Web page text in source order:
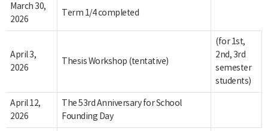
March 30,
2026
Term 1/4 completed
April 3,
2026
Thesis Workshop (tentative)
(for 1st,
2nd, 3rd
semester
students)
April 12,
2026
The 53rd Anniversary for School
Founding Day